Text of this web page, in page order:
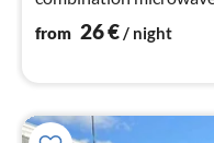
plates)
from 26€/ night